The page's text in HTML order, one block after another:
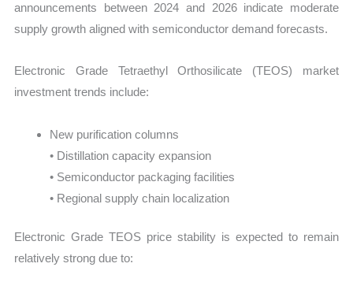
announcements between 2024 and 2026 indicate moderate
supply growth aligned with semiconductor demand forecasts.
Electronic Grade Tetraethyl Orthosilicate (TEOS) market
investment trends include:
New purification columns
• Distillation capacity expansion
• Semiconductor packaging facilities
• Regional supply chain localization
Electronic Grade TEOS price stability is expected to remain
relatively strong due to: